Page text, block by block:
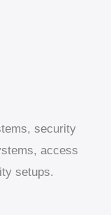
security
access
setups.